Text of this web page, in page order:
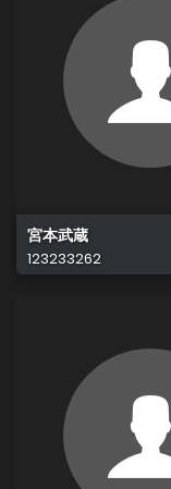
宮本武蔵
123233262